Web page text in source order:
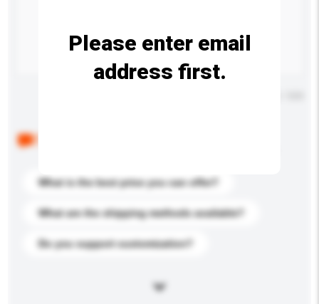
What is the best price you can offer?
What are the shipping methods available?
Do you support customization?
Please enter email
address first.